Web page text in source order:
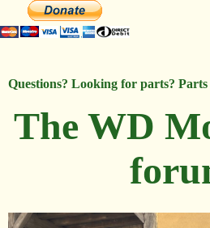
Questions? Looking for parts?
The WD